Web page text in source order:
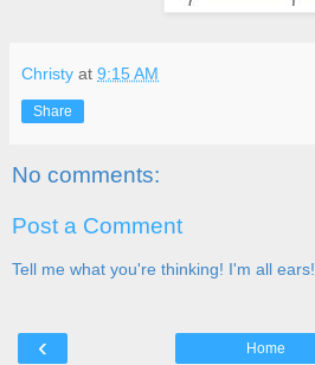
Christy at 9:15 AM
Share
No comments:
Post a Comment
Tell me what you're thinking! I'm all ears!
‹ Home